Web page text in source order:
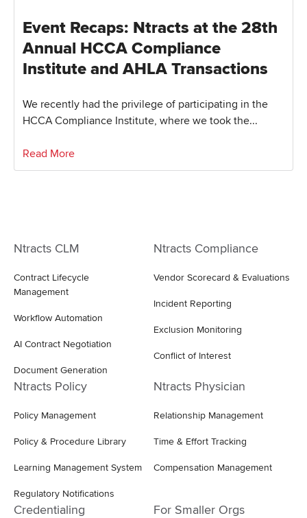
Event Recaps: Ntracts at the 28th
Annual HCCA Compliance
Institute and AHLA Transactions
We recently had the privilege of participating in the
HCCA Compliance Institute, where we took the...
Read More
Ntracts CLM
Contract Lifecycle
Management
Workflow Automation
AI Contract Negotiation
Document Generation
Ntracts Compliance
Vendor Scorecard & Evaluations
Incident Reporting
Exclusion Monitoring
Conflict of Interest
Ntracts Policy
Policy Management
Policy & Procedure Library
Learning Management System
Regulatory Notifications
Ntracts Physician
Relationship Management
Time & Effort Tracking
Compensation Management
Credentialing For Smaller Orgs